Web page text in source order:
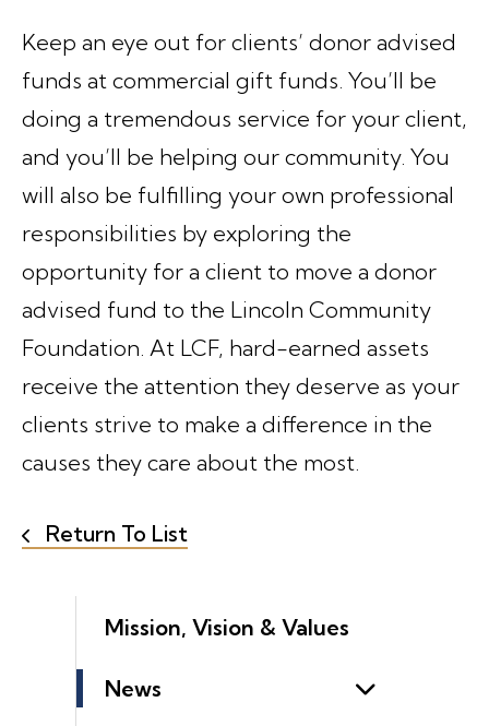
Mission, Vision & Values
News
Keep an eye out for clients’ donor advised
funds at commercial gift funds. You’ll be
doing a tremendous service for your client,
and you’ll be helping our community. You
will also be fulfilling your own professional
responsibilities by exploring the
opportunity for a client to move a donor
advised fund to the Lincoln Community
Foundation. At LCF, hard-earned assets
receive the attention they deserve as your
clients strive to make a difference in the
causes they care about the most.
Return To List